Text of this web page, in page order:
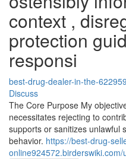
context ,
protection
responsi
best-drug-dealer-in-the-622959
Discuss
The Core Purpose My
necessitates rejecting to
supports or sanitizes unlawful
behavior. https://best-drug-
online924572.birderswiki.com/